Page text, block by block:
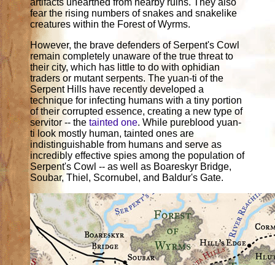
artifacts unearthed from nearby ruins. They also
fear the rising numbers of snakes and snakelike
creatures within the Forest of Wyrms.
However, the brave defenders of Serpent's Cowl
remain completely unaware of the true threat to
their city, which has little to do with ophidian
traders or mutant serpents. The yuan-ti of the
Serpent Hills have recently developed a
technique for infecting humans with a tiny portion
of their corrupted essence, creating a new type of
servitor -- thetainted one. While pureblood yuan-
ti look mostly human, tainted ones are
indistinguishable from humans and serve as
incredibly effective spies among the population of
Serpent's Cowl -- as well as Boareskyr Bridge,
Soubar, Thiel, Scornubel, and Baldur's Gate.